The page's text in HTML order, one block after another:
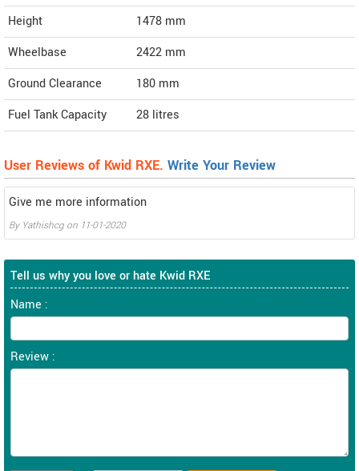
Height
1478 mm
Wheelbase
2422 mm
Ground Clearance
180 mm
Fuel Tank Capacity
28 litres
User Reviews of Kwid RXE. Write Your Review
Give me more information
By Yathishcg on 11-01-2020
Tell us why you love or hate Kwid RXE
Name :
Review :